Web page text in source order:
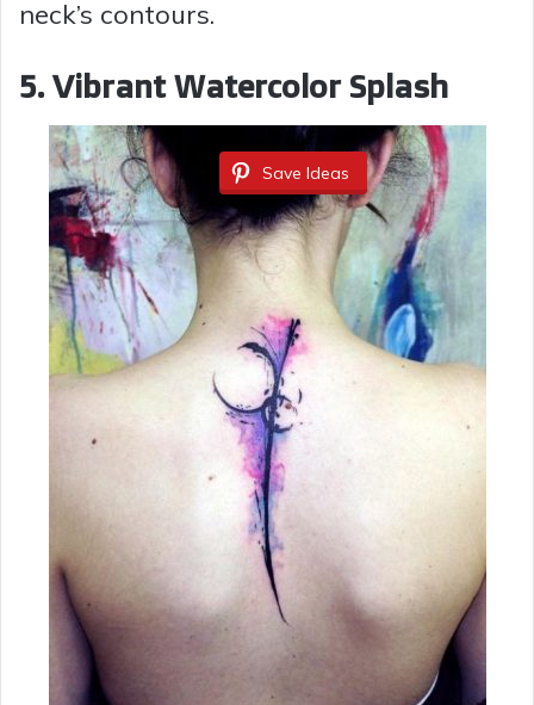
o
neck’s contours.
5. Vibrant Watercolor Splash
Save Ideas